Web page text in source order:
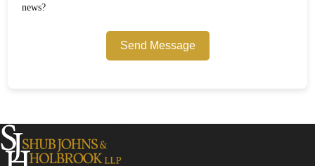
news?
Send Message